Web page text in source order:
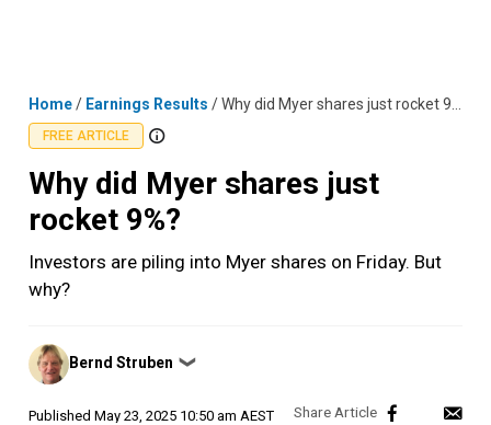
Home/ Earnings Results /Why did Myer shares just rocket 9%?
FREE ARTICLE
Why did Myer shares just
rocket 9%?
Investors are piling into Myer shares on Friday. But
why?
Posted
by
Bernd Struben ❯
Published May 23, 2025 10:50 am AEST